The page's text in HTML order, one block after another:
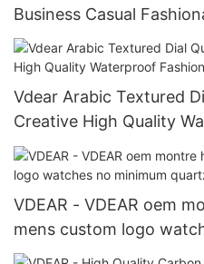
Business Casual
Waterproof Watch
Vdear Arabic Textured
Creative High Quality
Watch
VDEAR - VDEAR oem
mens custom logo
brand watches others